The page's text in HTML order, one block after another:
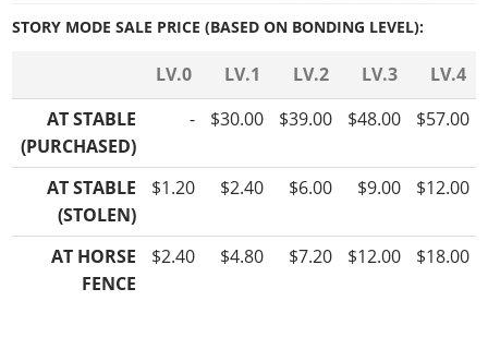
STORY MODE SALE PRICE (BASED ON BONDING LEVEL):
LV.0 LV.1 LV.2 LV.3
LV.4
AT STABLE
(PURCHASED)
- $30.00 $39.00 $48.00 $57.00
AT STABLE
(STOLEN)
$1.20 $2.40 $6.00 $9.00 $12.00
AT HORSE
FENCE
$2.40 $4.80 $7.20 $12.00 $18.00